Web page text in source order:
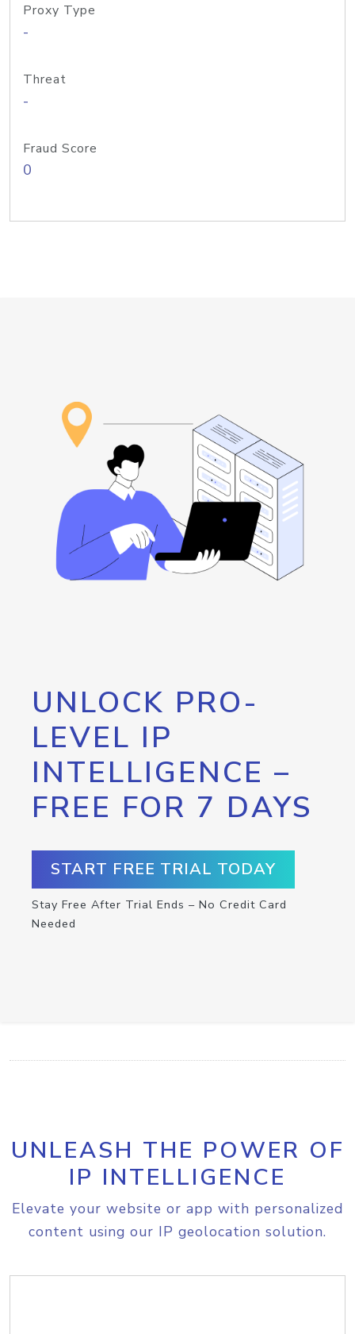
Proxy Type
-
Threat
-
Fraud Score
0
UNLOCK PRO-
LEVEL IP
INTELLIGENCE –
FREE FOR 7 DAYS
START FREE TRIAL TODAY
Stay Free After Trial Ends – No Credit Card
Needed
UNLEASH THE POWER OF
IP INTELLIGENCE
Elevate your website or app with personalized
content using our IP geolocation solution.